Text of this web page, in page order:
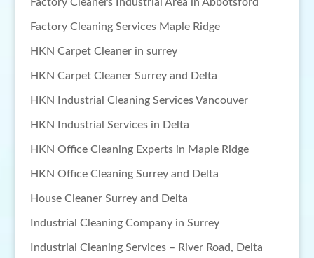
Factory Cleaners Industrial Area in Abbotsford
Factory Cleaning Services Maple Ridge
HKN Carpet Cleaner in surrey
HKN Carpet Cleaner Surrey and Delta
HKN Industrial Cleaning Services Vancouver
HKN Industrial Services in Delta
HKN Office Cleaning Experts in Maple Ridge
HKN Office Cleaning Surrey and Delta
House Cleaner Surrey and Delta
Industrial Cleaning Company in Surrey
Industrial Cleaning Services – River Road, Delta